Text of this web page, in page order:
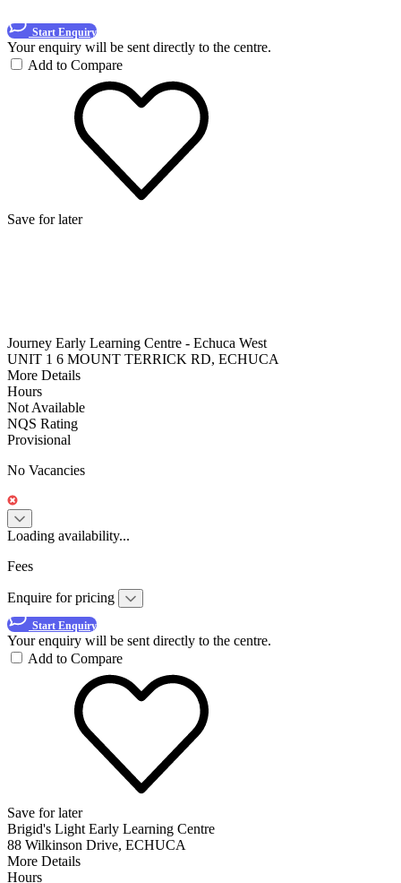
Start Enquiry
Your enquiry will be sent directly to the centre.
Add to Compare
Save for later
Journey Early Learning Centre - Echuca West
UNIT 1 6 MOUNT TERRICK RD, ECHUCA
More Details
Hours
Not Available
NQS Rating
Provisional
No Vacancies
Loading availability...
Fees
Enquire for pricing
Start Enquiry
Your enquiry will be sent directly to the centre.
Add to Compare
Save for later
Brigid's Light Early Learning Centre
88 Wilkinson Drive, ECHUCA
More Details
Hours